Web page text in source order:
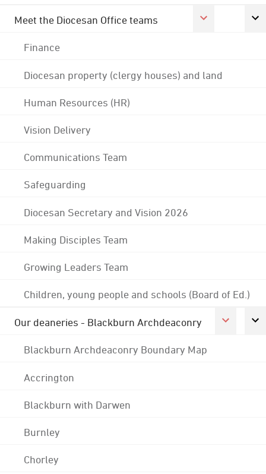
Meet the Diocesan Office teams
Finance
Diocesan property (clergy houses) and land
Human Resources (HR)
Vision Delivery
Communications Team
Safeguarding
Diocesan Secretary and Vision 2026
Making Disciples Team
Growing Leaders Team
Children, young people and schools (Board of Ed.)
Our deaneries - Blackburn Archdeaconry
Blackburn Archdeaconry Boundary Map
Accrington
Blackburn with Darwen
Burnley
Chorley